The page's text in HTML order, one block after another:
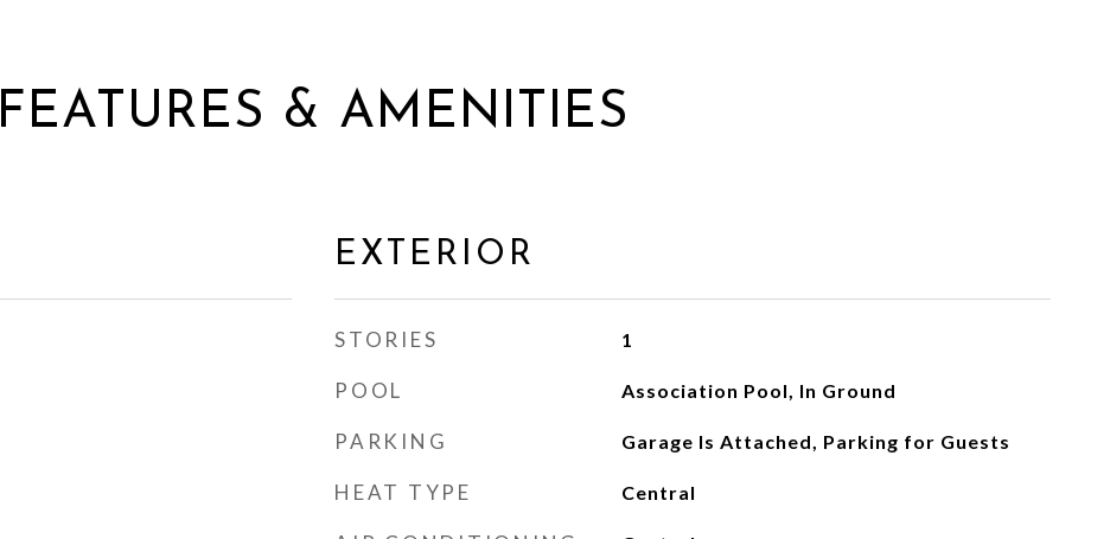
FEATURES & AMENITIES
EXTERIOR
STORIES 1
POOL Association Pool, In Ground
PARKING Garage Is Attached, Parking for Guests
HEAT TYPE Central